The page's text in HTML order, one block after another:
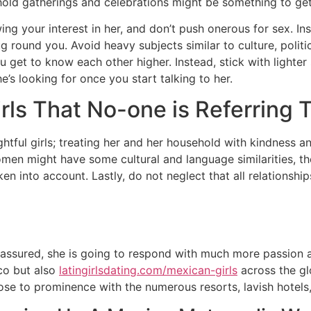
your interest in her, and don’t push onerous for sex.
round you. Avoid heavy subjects similar to culture,
get to know each other higher. Instead, stick with
looking for once you start talking to her.
That No-one is Referring
girls; treating her and her household with kindness
might have some cultural and language similarities,
into account. Lastly, do not neglect that all
she is going to respond with much more
but also latingirlsdating.com/mexican-girls across the
to prominence with the numerous resorts, lavish